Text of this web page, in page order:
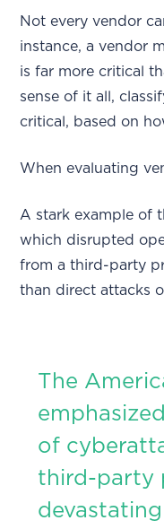
Not every vendor
instance, a vendor
is far more critical
sense of it all,
critical, based on
When evaluating
A stark example of
which disrupted
from a third-party
than direct attacks
The
of
third-party